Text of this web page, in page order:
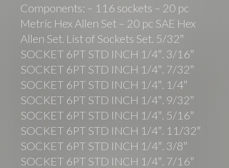
Components: – 116 sockets – 20 pc
Metric Hex Allen Set – 20 pc SAE Hex
Allen Set. List of Sockets Set. 5/32″
SOCKET 6PT STD INCH 1/4″. 3/16″
SOCKET 6PT STD INCH 1/4″. 7/32″
SOCKET 6PT STD INCH 1/4″. 1/4″
SOCKET 6PT STD INCH 1/4″. 9/32″
SOCKET 6PT STD INCH 1/4″. 5/16″
SOCKET 6PT STD INCH 1/4″. 11/32″
SOCKET 6PT STD INCH 1/4″. 3/8″
SOCKET 6PT STD INCH 1/4″. 7/16″